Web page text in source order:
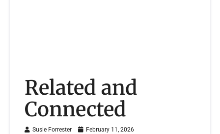
Related and
Connected
Susie Forrester February 11, 2026